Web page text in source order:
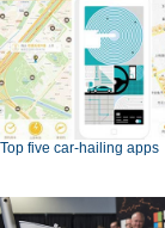
Top five car-hailing apps